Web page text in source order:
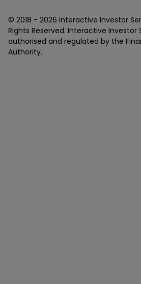
© 2018 - 2026 Interactive Investor
Rights Reserved. Interactive Investor
authorised and regulated by the
Authority.